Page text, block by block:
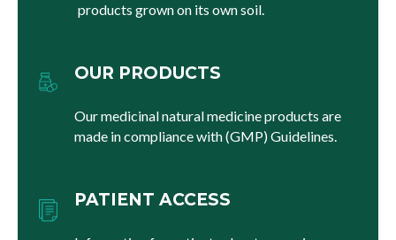
products grown on its own soil.
OUR PRODUCTS
Our medicinal natural medicine products are
made in compliance with (GMP) Guidelines.
PATIENT ACCESS